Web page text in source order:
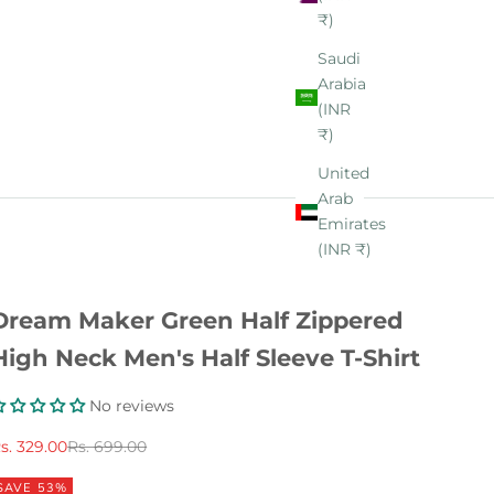
₹)
Saudi
Arabia
(INR
₹)
United
Arab
Emirates
(INR ₹)
Maker Green Half Zippered
Neck Men's Half Sleeve T-Shirt
No reviews
price
329.00Regular price
Rs. 699.00
53%